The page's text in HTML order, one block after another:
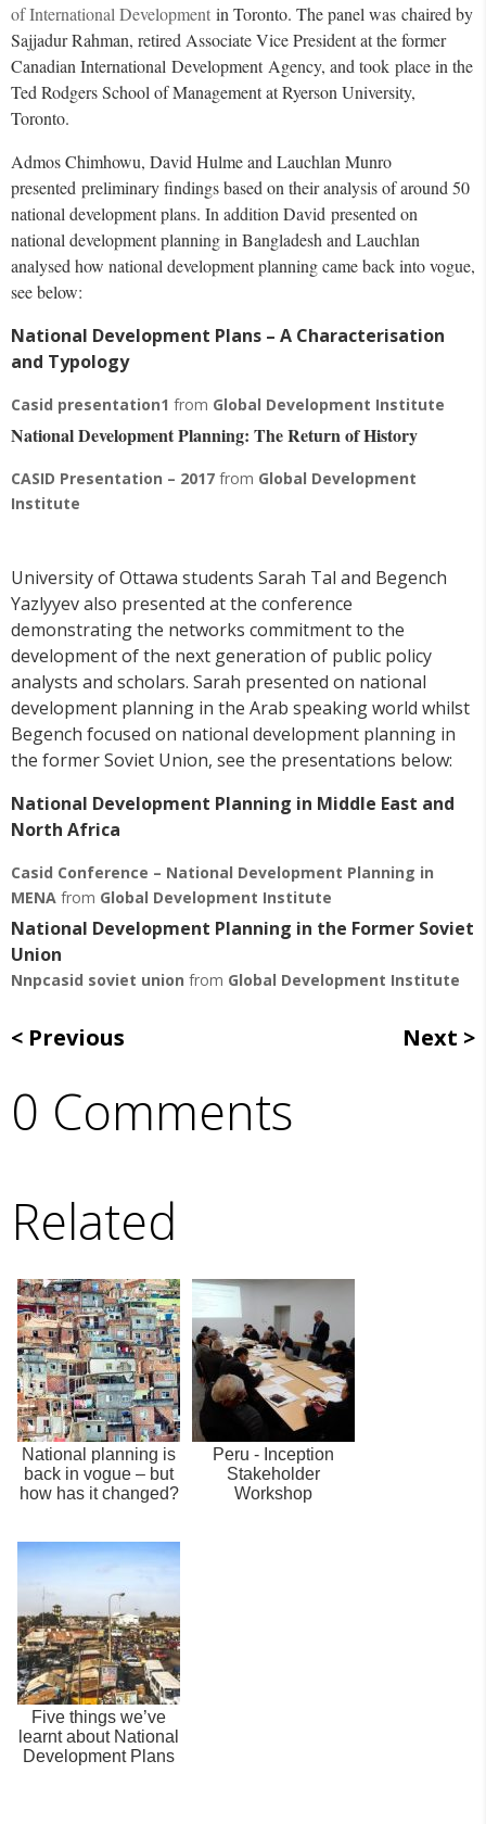
of International Development in Toronto. The panel was chaired by
Sajjadur Rahman, retired Associate Vice President at the former
Canadian International Development Agency, and took place in the
Ted Rodgers School of Management at Ryerson University,
Toronto.
Admos Chimhowu, David Hulme and Lauchlan Munro
presented preliminary findings based on their analysis of around 50
national development plans. In addition David presented on
national development planning in Bangladesh and Lauchlan
analysed how national development planning came back into vogue,
see below:
National Development Plans – A Characterisation
and Typology
Casid presentation1 from Global Development Institute
National Development Planning: The Return of History
CASID Presentation – 2017 from Global Development
Institute
University of Ottawa students Sarah Tal and Begench
Yazlyyev also presented at the conference
demonstrating the networks commitment to the
development of the next generation of public policy
analysts and scholars. Sarah presented on national
development planning in the Arab speaking world whilst
Begench focused on national development planning in
the former Soviet Union, see the presentations below:
National Development Planning in Middle East and
North Africa
Casid Conference – National Development Planning in
MENA from Global Development Institute
National Development Planning in the Former Soviet
Union
Nnpcasid soviet union from Global Development Institute
Previous Next
0 Comments
Related
National planning is
back in vogue – but
how has it changed?
Peru - Inception
Stakeholder
Workshop
Five things we’ve
learnt about National
Development Plans